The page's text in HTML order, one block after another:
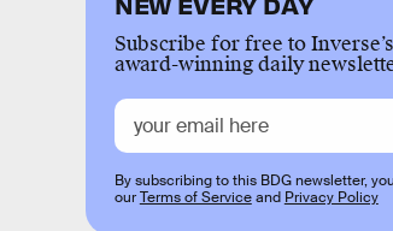
Subscribe for free to Inverse’s
award-winning daily
By subscribing to this BDG newsletter,
ourTerms of Serviceand Privacy Policy